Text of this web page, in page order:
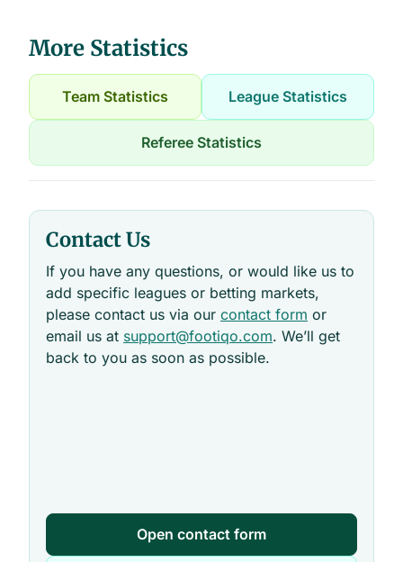
More Statistics
Team Statistics League Statistics
Referee Statistics
Contact Us
If you have any questions, or would like us to
add specific leagues or betting markets,
please contact us via our contact form or
email us at support@footiqo.com. We’ll get
back to you as soon as possible.
Open contact form